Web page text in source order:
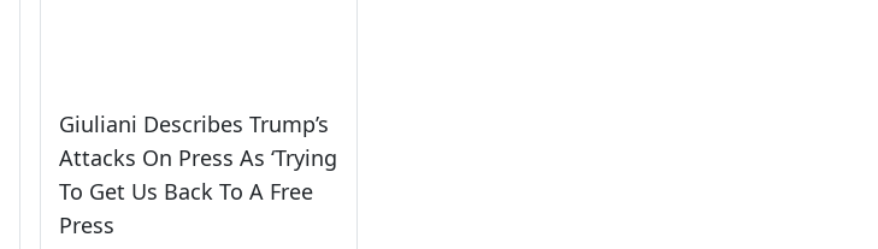
Giuliani Describes Trump’s
Attacks On Press As ‘Trying
To Get Us Back To A Free
Press